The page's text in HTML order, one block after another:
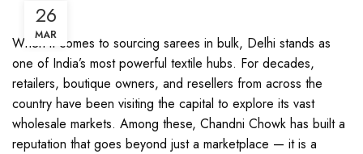
26
MAR
When it comes to sourcing sarees in bulk, Delhi stands as
one of India’s most powerful textile hubs. For decades,
retailers, boutique owners, and resellers from across the
country have been visiting the capital to explore its vast
wholesale markets. Among these, Chandni Chowk has built a
reputation that goes beyond just a marketplace — it is a